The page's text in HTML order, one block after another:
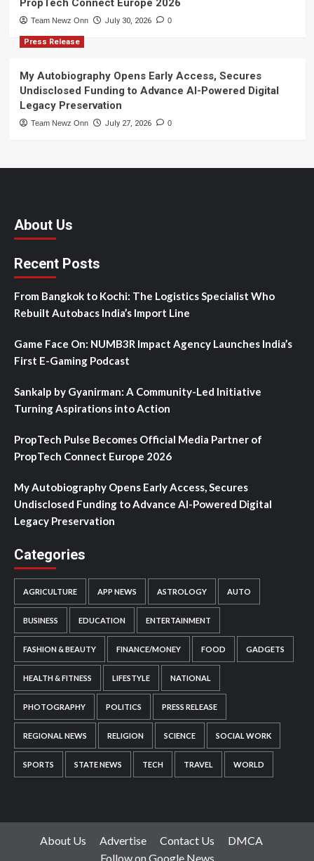
PropTech Connect Europe 2026
Team Newz Onn July 30, 2026 0
Press Release
My Autobiography Opens Early Access, Secures
Undisclosed Funding to Advance AI-Powered Digital
Legacy Preservation
Team Newz Onn July 27, 2026 0
About Us
Recent Posts
From Bangkok to Kochi: The Logistics Specialist Who
Rebuilt Autobacs India’s Import Line
Game Face On: NUMB3R Impact Agency Launches India’s
First E-Gaming Podcast
Sankalp by Gyanirman: A Community-Led Initiative
Turning Aspirations into Action
PropTech Pulse Becomes Official Media Partner of
PropTech Connect Europe 2026
My Autobiography Opens Early Access, Secures
Undisclosed Funding to Advance AI-Powered Digital
Legacy Preservation
Categories
AGRICULTURE APP NEWS ASTROLOGY AUTO
BUSINESS EDUCATION ENTERTAINMENT
FASHION & BEAUTY FINANCE/MONEY FOOD GADGETS
HEALTH & FITNESS LIFESTYLE NATIONAL
PHOTOGRAPHY POLITICS PRESS RELEASE
REGIONAL NEWS RELIGION SCIENCE SOCIAL WORK
SPORTS STATE NEWS TECH TRAVEL WORLD
About Us Advertise Contact Us
DMCA
Follow on Google News